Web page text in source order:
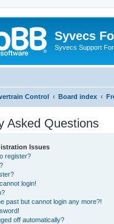
Syvecs
Syvecs Support
Control Board index
Asked Questions
Issues
register?
login!
past but cannot login any more?!
off automatically?